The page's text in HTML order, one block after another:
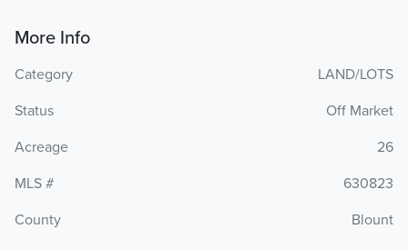
More Info
Category
LAND/LOTS
Status
Off Market
Acreage
26
MLS #
630823
County
Blount